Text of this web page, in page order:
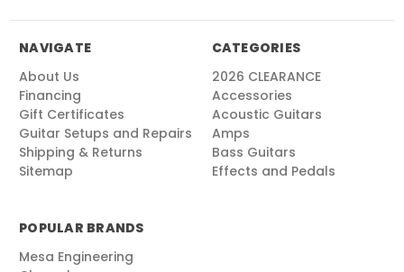
NAVIGATE
About Us
Financing
Gift Certificates
Guitar Setups and Repairs
Shipping & Returns
Sitemap
CATEGORIES
2026 CLEARANCE
Accessories
Acoustic Guitars
Amps
Bass Guitars
Effects and Pedals
POPULAR BRANDS
Mesa Engineering